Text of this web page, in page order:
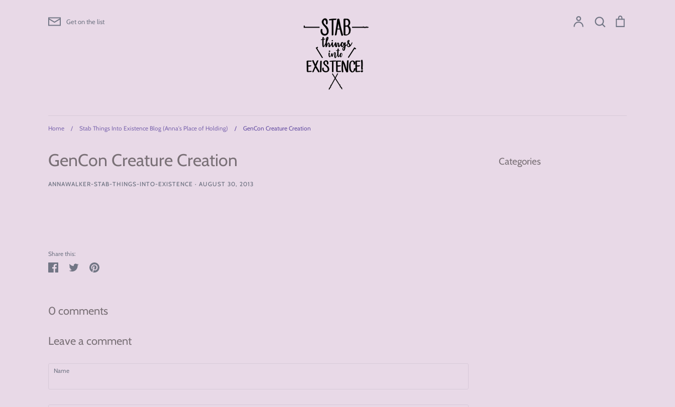
Get on the list Account Search
Home / Stab Things Into Existence Blog (Anna's Place of Holding) / GenCon Creature Creation
GenCon Creature Creation
ANNAWALKER-STAB-THINGS-INTO-EXISTENCE · AUGUST 30, 2013
Share this:
Share
TweetPin
0 comments
Leave a comment
Name
Categories